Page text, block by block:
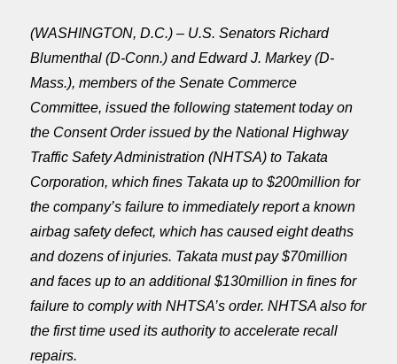
(WASHINGTON, D.C.) – U.S. Senators Richard
Blumenthal (D-Conn.) and Edward J. Markey (D-
Mass.), members of the Senate Commerce
Committee, issued the following statement today on
the Consent Order issued by the National Highway
Traffic Safety Administration (NHTSA) to Takata
Corporation, which fines Takata up to $200million for
the company’s failure to immediately report a known
airbag safety defect, which has caused eight deaths
and dozens of injuries. Takata must pay $70million
and faces up to an additional $130million in fines for
failure to comply with NHTSA’s order. NHTSA also for
the first time used its authority to accelerate recall
repairs.